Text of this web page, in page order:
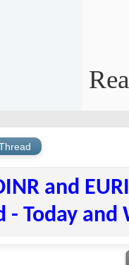
and
- Today and